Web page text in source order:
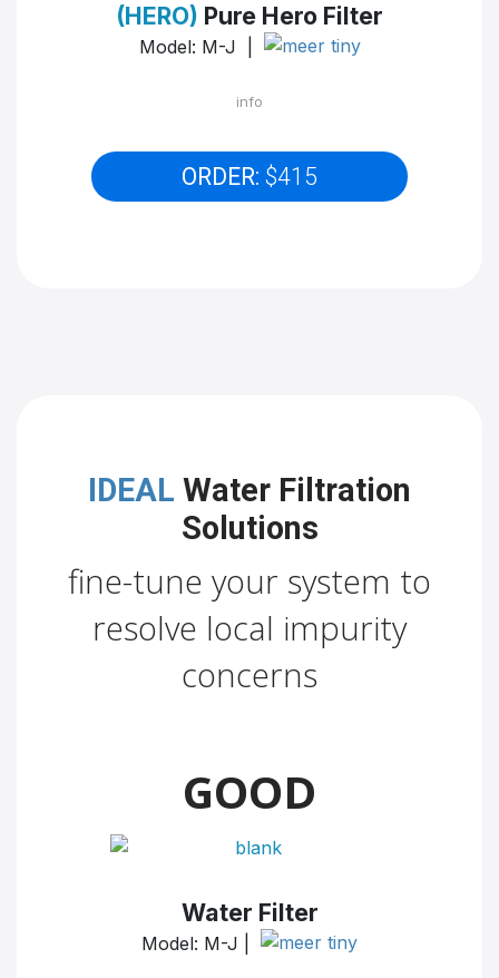
(HERO) Pure Hero Filter
Model: M-J |
info
ORDER: $415
IDEAL Water Filtration
Solutions
fine-tune your system to
resolve local impurity
concerns
GOOD
Water Filter
Model: M-J |